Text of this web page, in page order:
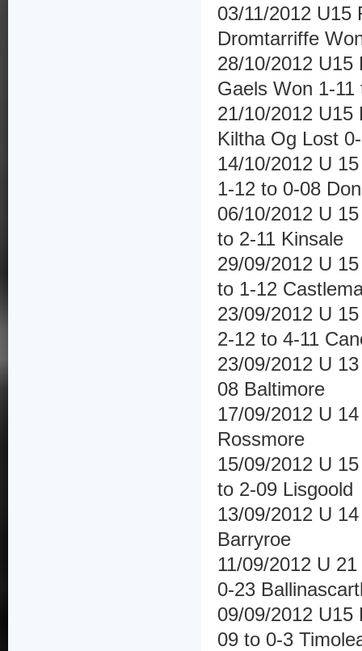
03/11/2012 U15
Dromtarriffe
28/10/2012 U15
Gaels Won 1-
21/10/2012 U15
Kiltha Og Lost
14/10/2012 U
1-12 to 0-08
06/10/2012 U
to 2-11 Kinsale
29/09/2012 U
to 1-12
23/09/2012 U
2-12 to 4-11
23/09/2012 U
08 Baltimore
17/09/2012 U
Rossmore
15/09/2012 U
to 2-09 Lisgoold
13/09/2012 U
Barryroe
11/09/2012 U
0-23
09/09/2012
09 to 0-3